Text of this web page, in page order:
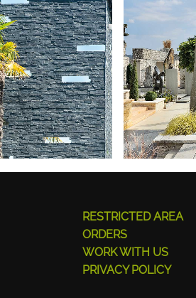
RESTRICTED AREA
ORDERS
WORK WITH US
PRIVACY POLICY